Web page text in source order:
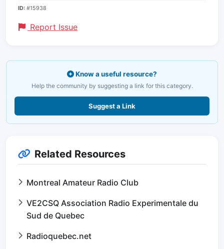
ID: #15938
Report Issue
Know a useful resource?
Help the community by suggesting a link for this category.
Suggest a Link
Related Resources
Montreal Amateur Radio Club
VE2CSQ Association Radio Experimentale du
Sud de Quebec
Radioquebec.net